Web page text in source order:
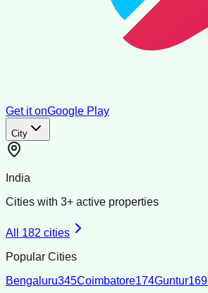
Get it onGoogle Play
City
India
Cities with 3+ active properties
All 182 cities
Popular Cities
Bengaluru345Coimbatore174Guntur169